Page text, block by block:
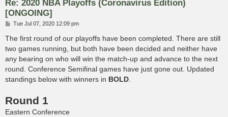
Re: 2020 NBA Playoffs (Coronavirus Edition)
[ONGOING]
P
s
t
Tue Jul 07, 2020 12:09 pm
The first round of our playoffs have been completed. There are still
two games running, but both have been decided and neither have
any bearing on who will win the match-up and advance to the next
round. Conference Semifinal games have just gone out. Updated
standings below with winners in BOLD
Round 1
Eastern Conference